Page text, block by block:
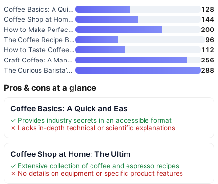
Coffee Basics: A Quick and Eas
128
Coffee Shop at Home: The Ultim
144
How to Make Perfect Coffee at
200
The Coffee Recipe Book: 50 Cof
96
How to Taste Coffee: Develop Y
112
Craft Coffee: A Manual: Brewin
256
The Curious Barista’s Guide to
288
Pros & cons at a glance
Coffee Basics: A Quick and Eas
✓ Provides industry secrets in an accessible format
✗ Lacks in-depth technical or scientific explanations
Coffee Shop at Home: The Ultim
✓ Extensive collection of coffee and espresso recipes
✗ No details on equipment or specific product features